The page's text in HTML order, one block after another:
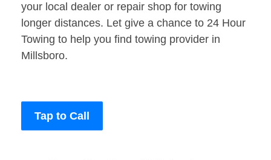
your local dealer or repair shop for towing
longer distances. Let give a chance to 24 Hour
Towing to help you find towing provider in
Millsboro.
Tap to Call